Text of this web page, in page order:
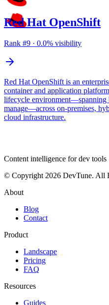
Red Hat OpenShift
Rank #9 · 0.0% visibility
Red Hat OpenShift is an
container and application
lifecycle environment—spanning
manage—across on-premises,
cloud infrastructure.
Content intelligence for dev tools
© Copyright 2026 DevTune. All
About
Blog
Contact
Product
Landscape
Pricing
FAQ
Resources
Guides